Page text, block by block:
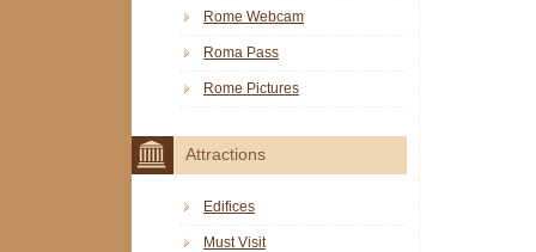
Rome Webcam
Roma Pass
Rome Pictures
Attractions
Edifices
Must Visit